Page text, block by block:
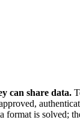
can share data.
is solved;